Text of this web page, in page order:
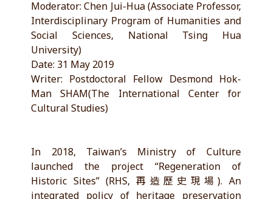
Moderator: Chen Jui-Hua (Associate Professor,
Interdisciplinary Program of Humanities and
Social Sciences, National Tsing Hua
University)
Date: 31 May 2019
Writer: Postdoctoral Fellow Desmond Hok-
Man SHAM(The International Center for
Cultural Studies)
In 2018, Taiwan’s Ministry of Culture
launched the project “Regeneration of
Historic Sites” (RHS, 再造歷史現場). An
integrated policy of heritage preservation